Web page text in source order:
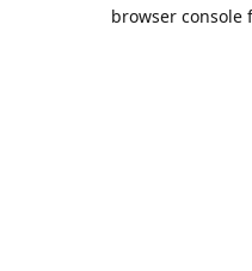
browser console